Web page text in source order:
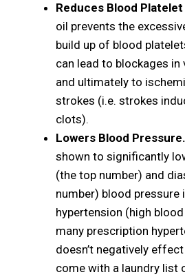
Reduces Blood
oil prevents the
build up of blood
can lead to blockages in
and ultimately to
strokes (i.e. strokes
clots).
Lowers Blood Pressure.
shown to significantly
(the top number) and
number) blood pressure
hypertension (high
many prescription
doesn’t negatively
come with a laundry list